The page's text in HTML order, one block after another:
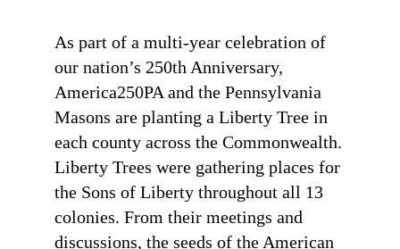
As part of a multi-year celebration of
our nation’s 250th Anniversary,
America250PA and the Pennsylvania
Masons are planting a Liberty Tree in
each county across the Commonwealth.
Liberty Trees were gathering places for
the Sons of Liberty throughout all 13
colonies. From their meetings and
discussions, the seeds of the American